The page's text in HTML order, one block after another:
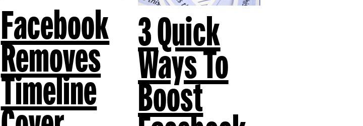
Facebook
Removes
Timeline
3 Quick
Ways To
Boost